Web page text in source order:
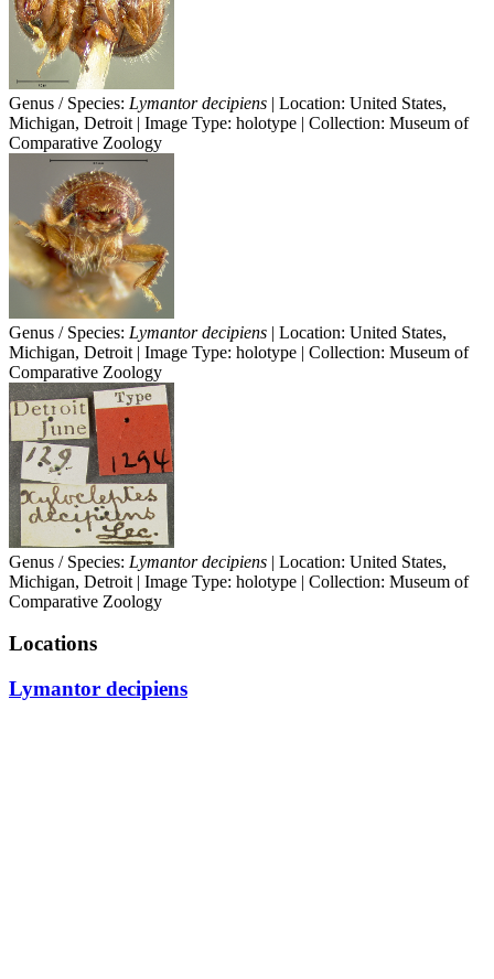
Genus / Species: Lymantor decipiens | Location: United States,
Michigan, Detroit | Image Type: holotype | Collection: Museum of
Comparative Zoology
Genus / Species: Lymantor decipiens | Location: United States,
Michigan, Detroit | Image Type: holotype | Collection: Museum of
Comparative Zoology
Genus / Species: Lymantor decipiens | Location: United States,
Michigan, Detroit | Image Type: holotype | Collection: Museum of
Comparative Zoology
Locations
Lymantor decipiens